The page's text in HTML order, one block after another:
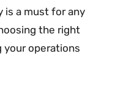
is a must for any
the right
your operations